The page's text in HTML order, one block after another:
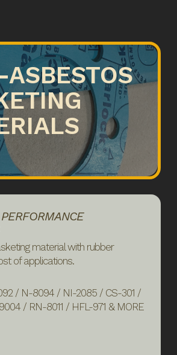
material with rubber
of applications.
/ N-8094 / NI-2085 / CS-301 /
/ RN-8011 / HFL-971 & MORE